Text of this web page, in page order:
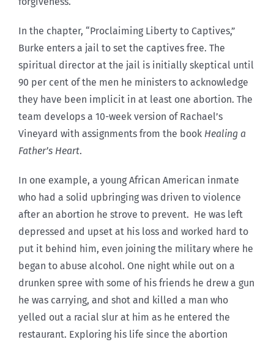
In the chapter, “Proclaiming Liberty to Captives,”
Burke enters a jail to set the captives free. The
spiritual director at the jail is initially skeptical until
90 per cent of the men he ministers to acknowledge
they have been implicit in at least one abortion. The
team develops a 10-week version of Rachael’s
Vineyard with assignments from the book Healing a
Father’s Heart.
In one example, a young African American inmate
who had a solid upbringing was driven to violence
after an abortion he strove to prevent. He was left
depressed and upset at his loss and worked hard to
put it behind him, even joining the military where he
began to abuse alcohol. One night while out on a
drunken spree with some of his friends he drew a gun
he was carrying, and shot and killed a man who
yelled out a racial slur at him as he entered the
restaurant. Exploring his life since the abortion